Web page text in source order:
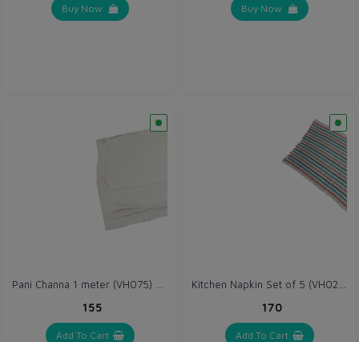
Buy Now Buy Now
₹155
Add To Cart
₹170
Add To Cart